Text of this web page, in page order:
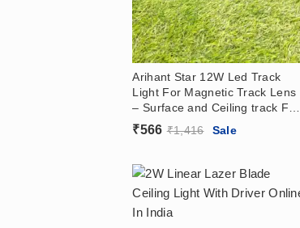
Arihant Star 12W Led Track
Light For Magnetic Track Lens
– Surface and Ceiling track For
Showroom With OSRAM LED
₹566 ₹1,416 Sale